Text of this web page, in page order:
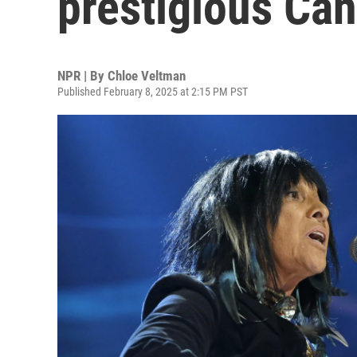
NPR | By Chloe Veltman
Published February 8, 2025 at 2:15 PM PST